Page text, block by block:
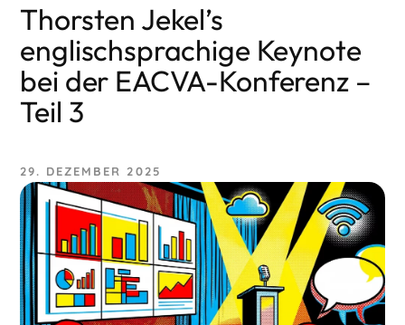
Thorsten Jekel’s
englischsprachige Keynote
bei der EACVA-Konferenz –
Teil 3
29. DEZEMBER 2025